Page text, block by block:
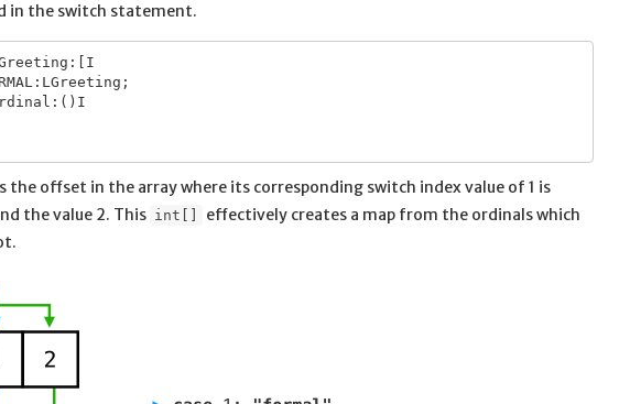
in the switch statement.
the offset in the array where its corresponding switch index value of 1 is
the value 2. This int[]
effectively creates a map from the ordinals which